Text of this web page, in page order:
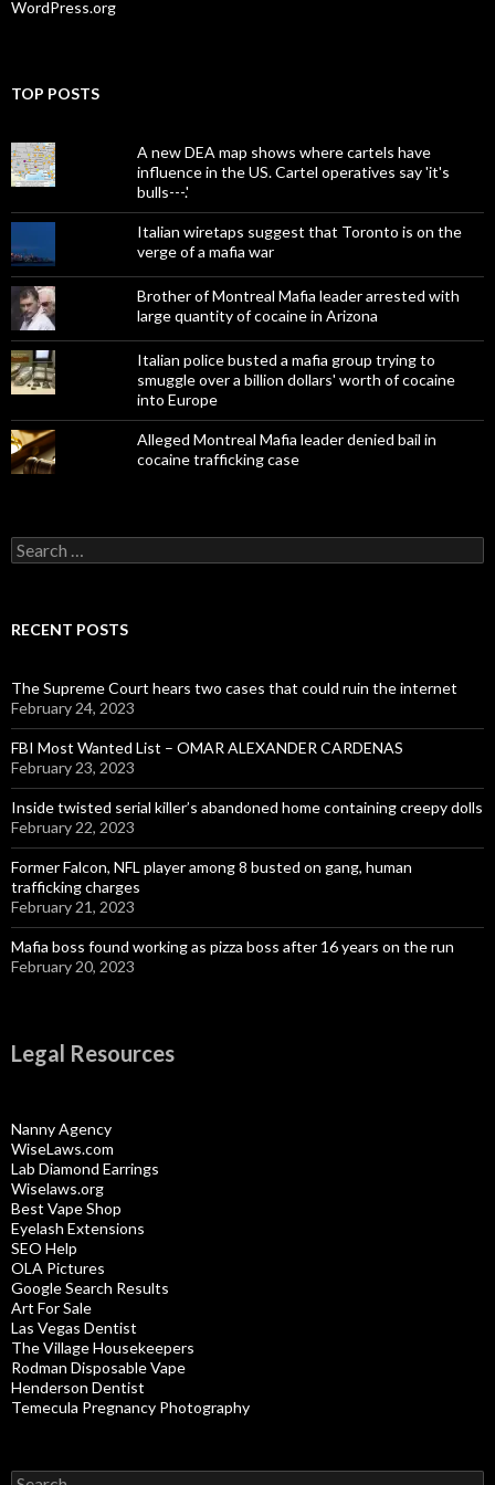
WordPress.org
TOP POSTS
A new DEA map shows where cartels have
influence in the US. Cartel operatives say 'it's
bulls---.'
Italian wiretaps suggest that Toronto is on the
verge of a mafia war
Brother of Montreal Mafia leader arrested with
large quantity of cocaine in Arizona
Italian police busted a mafia group trying to
smuggle over a billion dollars' worth of cocaine
into Europe
Alleged Montreal Mafia leader denied bail in
cocaine trafficking case
Search
for:
RECENT POSTS
The Supreme Court hears two cases that could ruin the internet
February 24, 2023
FBI Most Wanted List – OMAR ALEXANDER CARDENAS
February 23, 2023
Inside twisted serial killer’s abandoned home containing creepy dolls
February 22, 2023
Former Falcon, NFL player among 8 busted on gang, human
trafficking charges
February 21, 2023
Mafia boss found working as pizza boss after 16 years on the run
February 20, 2023
Legal Resources
Nanny Agency
WiseLaws.com
Lab Diamond Earrings
Wiselaws.org
Best Vape Shop
Eyelash Extensions
SEO Help
OLA Pictures
Google Search Results
Art For Sale
Las Vegas Dentist
The Village Housekeepers
Rodman Disposable Vape
Henderson Dentist
Temecula Pregnancy Photography
Search